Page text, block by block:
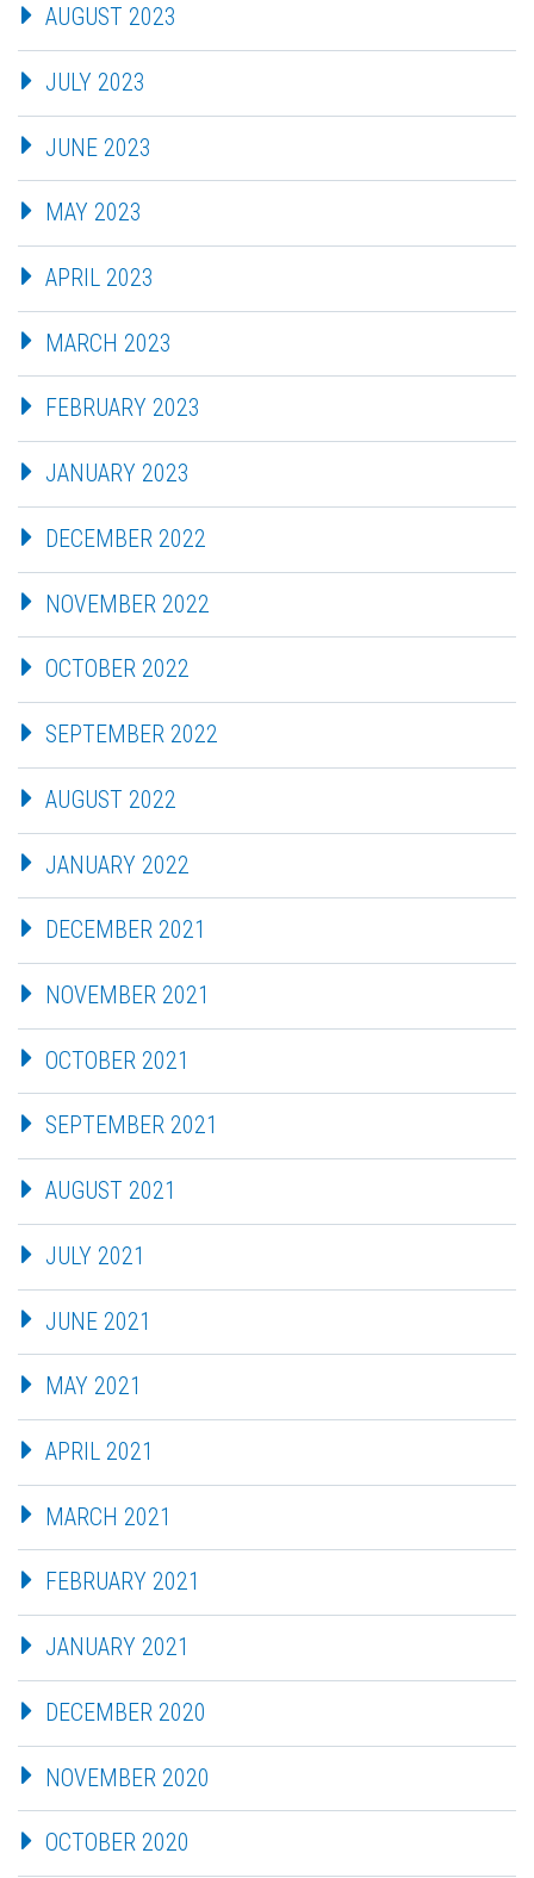
AUGUST 2023
JULY 2023
JUNE 2023
MAY 2023
APRIL 2023
MARCH 2023
FEBRUARY 2023
JANUARY 2023
DECEMBER 2022
NOVEMBER 2022
OCTOBER 2022
SEPTEMBER 2022
AUGUST 2022
JANUARY 2022
DECEMBER 2021
NOVEMBER 2021
OCTOBER 2021
SEPTEMBER 2021
AUGUST 2021
JULY 2021
JUNE 2021
MAY 2021
APRIL 2021
MARCH 2021
FEBRUARY 2021
JANUARY 2021
DECEMBER 2020
NOVEMBER 2020
OCTOBER 2020